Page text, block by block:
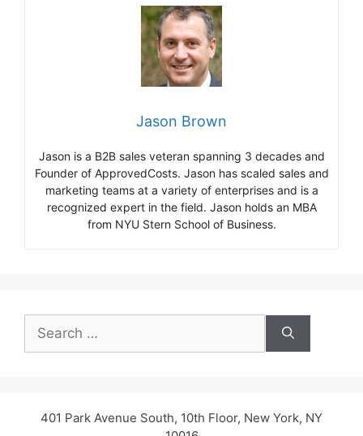
Jason Brown
Jason is a B2B sales veteran spanning 3 decades and
Founder of ApprovedCosts. Jason has scaled sales and
marketing teams at a variety of enterprises and is a
recognized expert in the field. Jason holds an MBA
from NYU Stern School of Business.
for:
401 Park Avenue South, 10th Floor, New York, NY